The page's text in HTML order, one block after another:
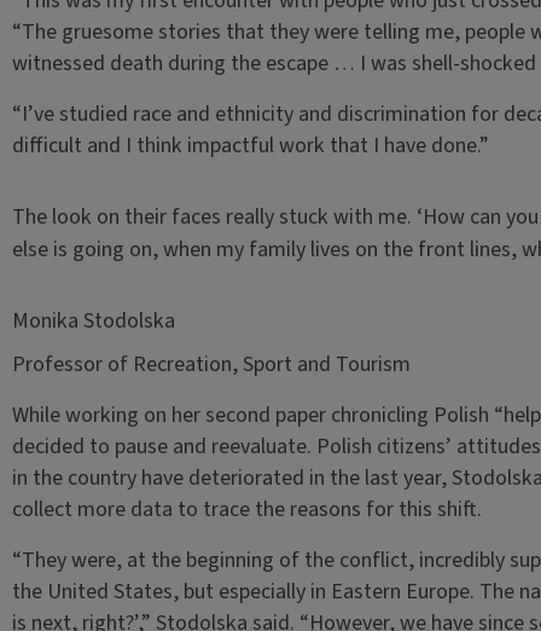
“The gruesome stories that they were telling me, people
witnessed death during the escape … I was shell-shocked
“I’ve studied race and ethnicity and discrimination for
difficult and I think impactful work that I have done.”
The look on their faces really stuck with me. ‘How can
else is going on, when my family lives on the front lines,
Monika Stodolska
Professor of Recreation, Sport and Tourism
While working on her second paper chronicling Polish
decided to pause and reevaluate. Polish citizens’
in the country have deteriorated in the last year,
collect more data to trace the reasons for this shift.
“They were, at the beginning of the conflict, incredibly
the United States, but especially in Eastern Europe. The
is next, right?’,” Stodolska said. “However, we have